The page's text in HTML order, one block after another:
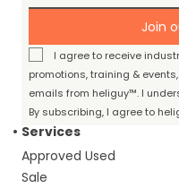
Join
I agree to receive
promotions, training &
emails from heliguy™. I
By subscribing, I agree to
Services
Approved Used
Sale